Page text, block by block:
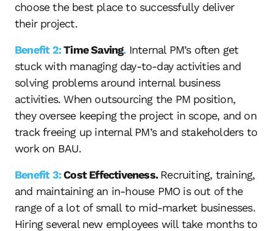
choose the best place to successfully deliver
their project.
Benefit 2:Time Saving.Internal PM’s often get
stuck with managing day-to-day activities and
solving problems around internal business
activities. When outsourcing the PM position,
they oversee keeping the project in scope, and on
track freeing up internal PM’s and stakeholders to
work on BAU.
Benefit 3:Cost Effectiveness. Recruiting, training,
and maintaining an in-house PMO is out of the
range of a lot of small to mid-market businesses.
Hiring several new employees will take months to